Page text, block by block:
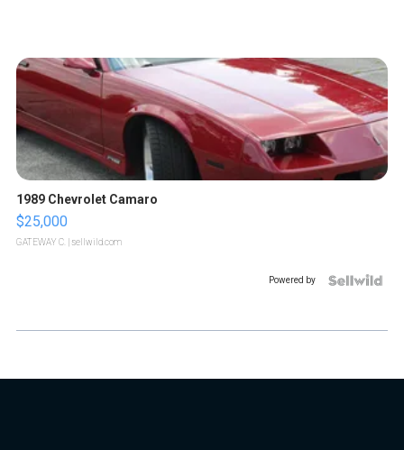
1989 Chevrolet Camaro
$25,000
GATEWAY C. | sellwild.com
Powered by